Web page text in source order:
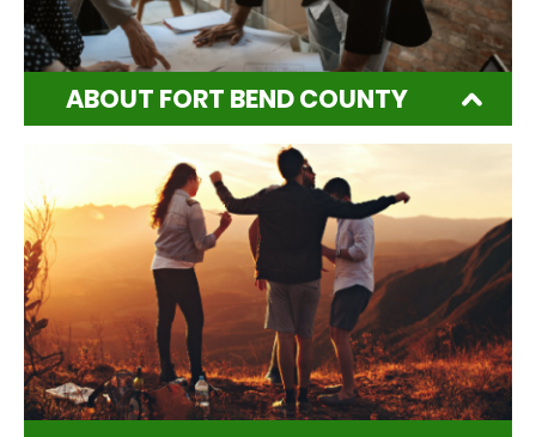
ABOUT FORT BEND COUNTY